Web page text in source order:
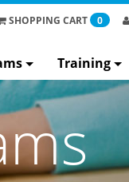
SHOPPING CART 0
Training